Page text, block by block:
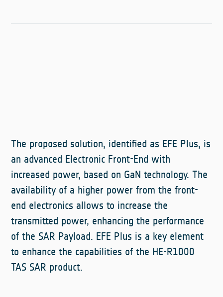
The proposed solution, identified as EFE Plus, is
an advanced Electronic Front-End with
increased power, based on GaN technology. The
availability of a higher power from the front-
end electronics allows to increase the
transmitted power, enhancing the performance
of the SAR Payload. EFE Plus is a key element
to enhance the capabilities of the HE-R1000
TAS SAR product.